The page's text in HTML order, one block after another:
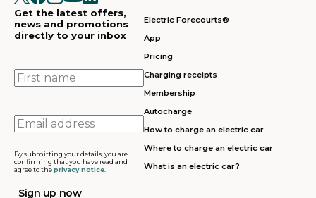
Get the latest offers,
news and promotions
directly to your inbox
First
name
Email
address
By submitting your details, you are
confirming that you have read and
agree to theprivacy notice
Electric Forecourts®
App
Pricing
Charging receipts
Membership
Autocharge
How to charge an electric car
Where to charge an electric car
What is an electric car?